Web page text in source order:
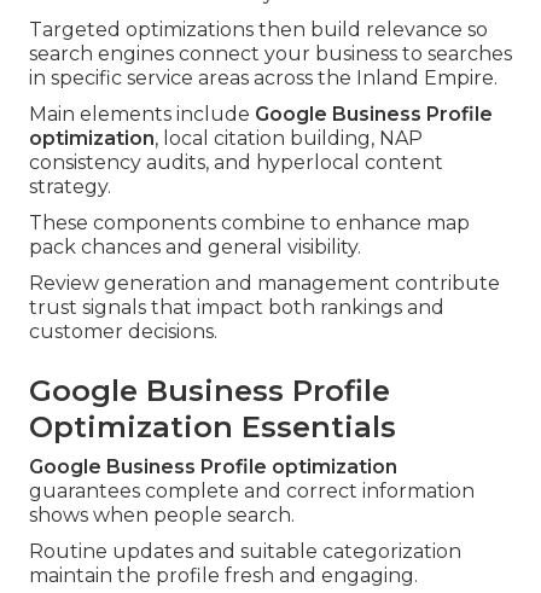
Targeted optimizations then build relevance so
search engines connect your business to searches
in specific service areas across the Inland Empire.
Main elements include Google Business Profile
optimization, local citation building, NAP
consistency audits, and hyperlocal content
strategy.
These components combine to enhance map
pack chances and general visibility.
Review generation and management contribute
trust signals that impact both rankings and
customer decisions.
Google Business Profile
Optimization Essentials
Google Business Profile optimization
guarantees complete and correct information
shows when people search.
Routine updates and suitable categorization
maintain the profile fresh and engaging.